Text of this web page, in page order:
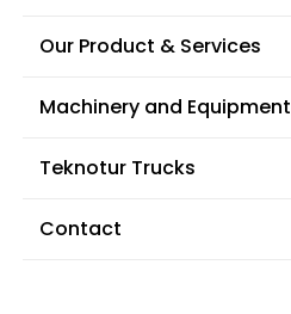
Our Product & Services
Machinery and Equipment
Teknotur Trucks
Contact